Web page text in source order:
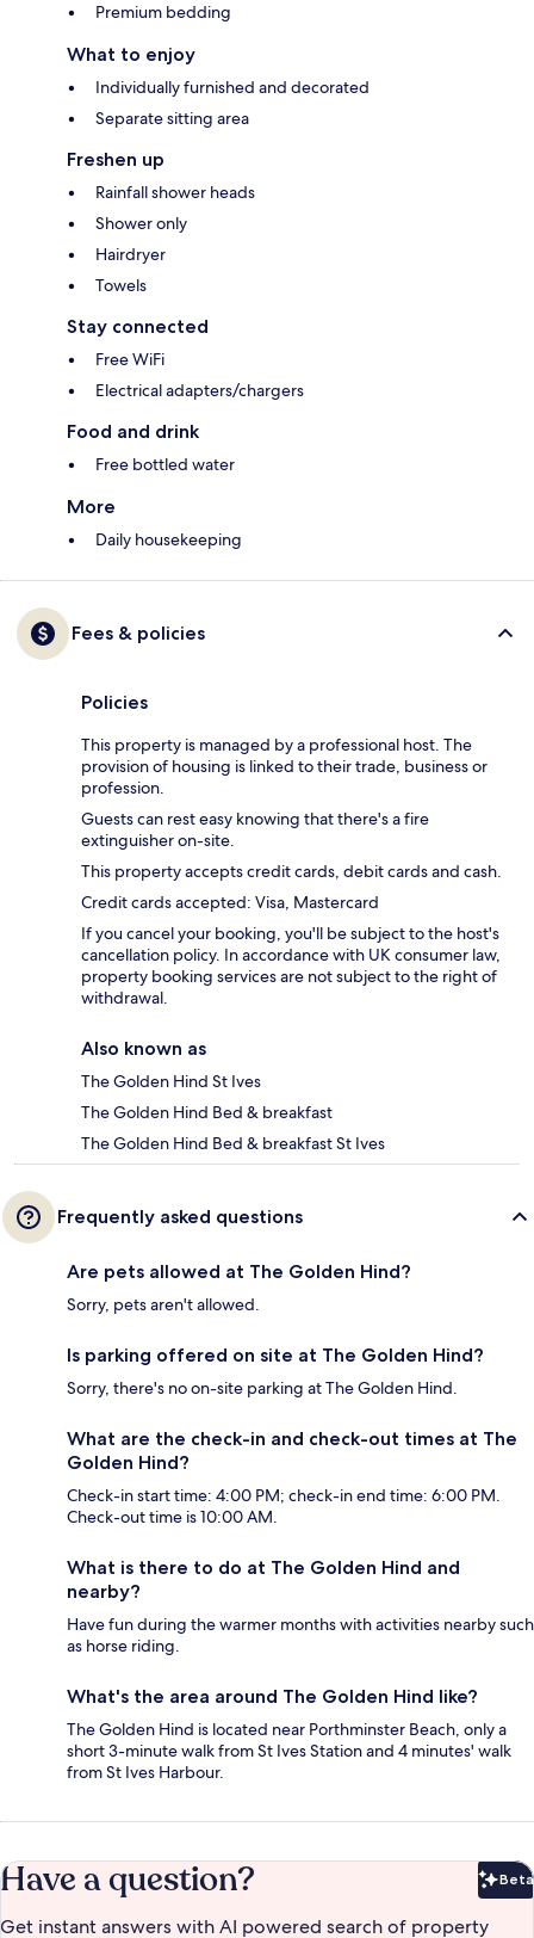
Premium bedding
What to enjoy
Individually furnished and decorated
Separate sitting area
Freshen up
Rainfall shower heads
Shower only
Hairdryer
Towels
Stay connected
Free WiFi
Electrical adapters/chargers
Food and drink
Free bottled water
More
Daily housekeeping
Fees & policies
Policies
This property is managed by a professional host. The
provision of housing is linked to their trade, business or
profession.
Guests can rest easy knowing that there's a fire
extinguisher on-site.
This property accepts credit cards, debit cards and cash.
Credit cards accepted: Visa, Mastercard
If you cancel your booking, you'll be subject to the host's
cancellation policy. In accordance with UK consumer law,
property booking services are not subject to the right of
withdrawal.
Also known as
The Golden Hind St Ives
The Golden Hind Bed & breakfast
The Golden Hind Bed & breakfast St Ives
Frequently asked questions
Are pets allowed at The Golden Hind?
Sorry, pets aren't allowed.
Is parking offered on site at The Golden Hind?
Sorry, there's no on-site parking at The Golden Hind.
What are the check-in and check-out times at The
Golden Hind?
Check-in start time: 4:00 PM; check-in end time: 6:00 PM.
Check-out time is 10:00 AM.
What is there to do at The Golden Hind and
nearby?
Have fun during the warmer months with activities nearby such
as horse riding.
What's the area around The Golden Hind like?
The Golden Hind is located near Porthminster Beach, only a
short 3-minute walk from St Ives Station and 4 minutes' walk
from St Ives Harbour.
Have a question? Beta
Get instant answers with AI powered search of property